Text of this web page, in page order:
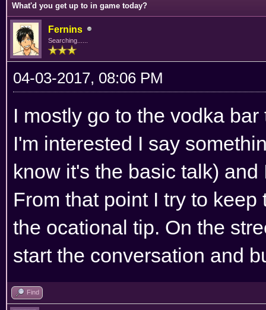
What'd you get up to in game today?
Fernins
Searching......
04-03-2017, 08:06 PM
I mostly go to the vodka
I'm interested I say
know it's the basic talk)
From that point I try to
the ocational tip. On the
start the conversation and
Find